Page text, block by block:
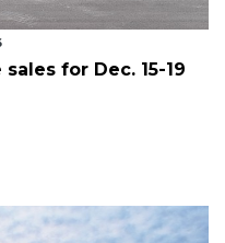
for Dec. 15-19